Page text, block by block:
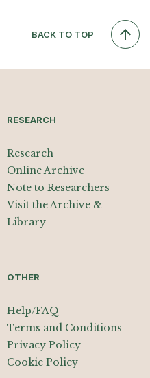
BACK TO TOP
RESEARCH
Research
Online Archive
Note to Researchers
Visit the Archive &
Library
OTHER
Help/FAQ
Terms and Conditions
Privacy Policy
Cookie Policy